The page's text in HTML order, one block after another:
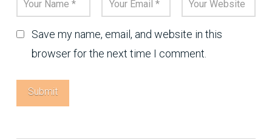
Save my name, email, and website in this
browser for the next time I comment.